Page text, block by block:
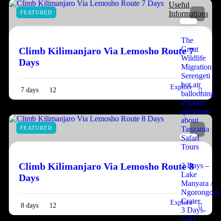
Useful
Informations
The
Great
Wildlife
Migration
Serengeti
hot air
ballooning
Popular
questions
about
Tanzania
Safari
Tours
2 Days –
Lake
Manyara /
Ngorongoro
Crater
3 Days-
Lake |
FEATURED
Climb Kilimanjaro Via Lemosho Route 7
Days
7 days 12 Explore
FEATURED
Climb Kilimanjaro Via Lemosho Route 8
Days
8 days 12 Explore